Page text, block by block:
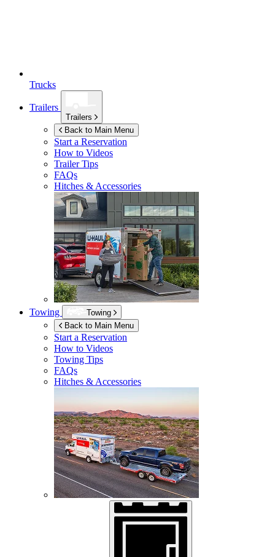
Trucks
Trailers
Trailers
Back to Main Menu
Start a Reservation
How to Videos
Trailer Tips
FAQs
Hitches & Accessories
Towing
Towing
Back to Main Menu
Start a Reservation
How to Videos
Towing Tips
FAQs
Hitches & Accessories